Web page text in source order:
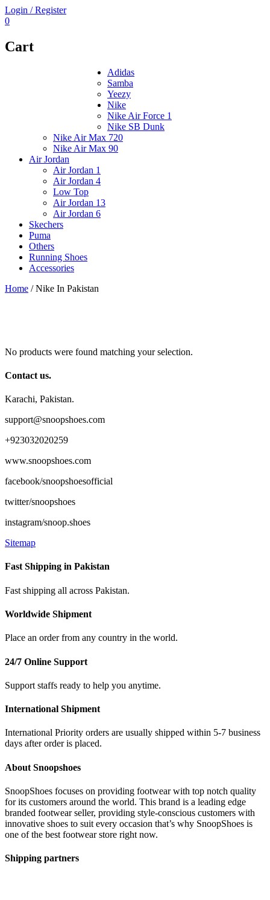
Login / Register
0
Cart
Adidas
Samba
Yeezy
Nike
Nike Air Force 1
Nike SB Dunk
Nike Air Max 720
Nike Air Max 90
Air Jordan
Air Jordan 1
Air Jordan 4
Low Top
Air Jordan 13
Air Jordan 6
Skechers
Puma
Others
Running Shoes
Accessories
Home / Nike In Pakistan
No products were found matching your selection.
Contact us.
Karachi, Pakistan.
support@snoopshoes.com
+923032020259
www.snoopshoes.com
facebook/snoopshoesofficial
twitter/snoopshoes
instagram/snoop.shoes
Sitemap
Fast Shipping in Pakistan
Fast shipping all across Pakistan.
Worldwide Shipment
Place an order from any country in the world.
24/7 Online Support
Support staffs ready to help you anytime.
International Shipment
International Priority orders are usually shipped within 5-7 business
days after order is placed.
About Snoopshoes
SnoopShoes focuses on providing footwear with top notch quality
for its customers around the world. This brand is a leading edge
branded footwear seller, providing style-conscious customers with
innovative shoes to suit every occasion that’s why SnoopShoes is
one of the best footwear store right now.
Shipping partners